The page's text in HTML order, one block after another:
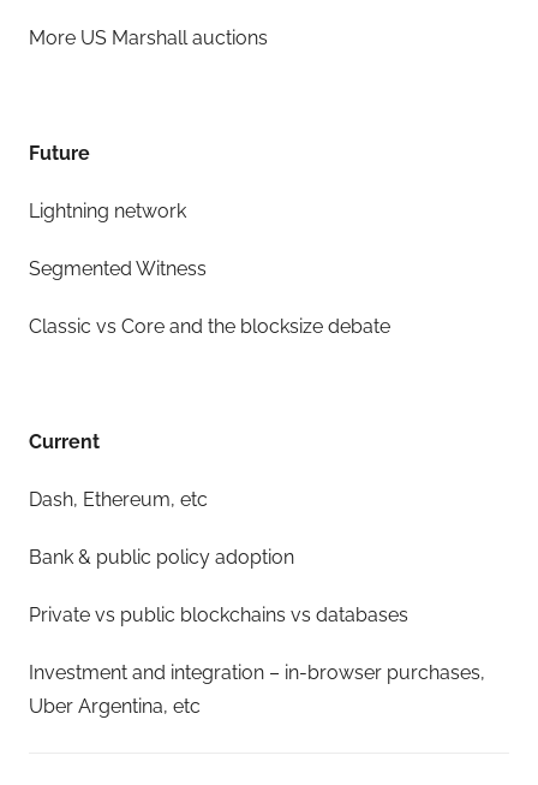
More US Marshall auctions
Future
Lightning network
Segmented Witness
Classic vs Core and the blocksize debate
Current
Dash, Ethereum, etc
Bank & public policy adoption
Private vs public blockchains vs databases
Investment and integration – in-browser purchases,
Uber Argentina, etc